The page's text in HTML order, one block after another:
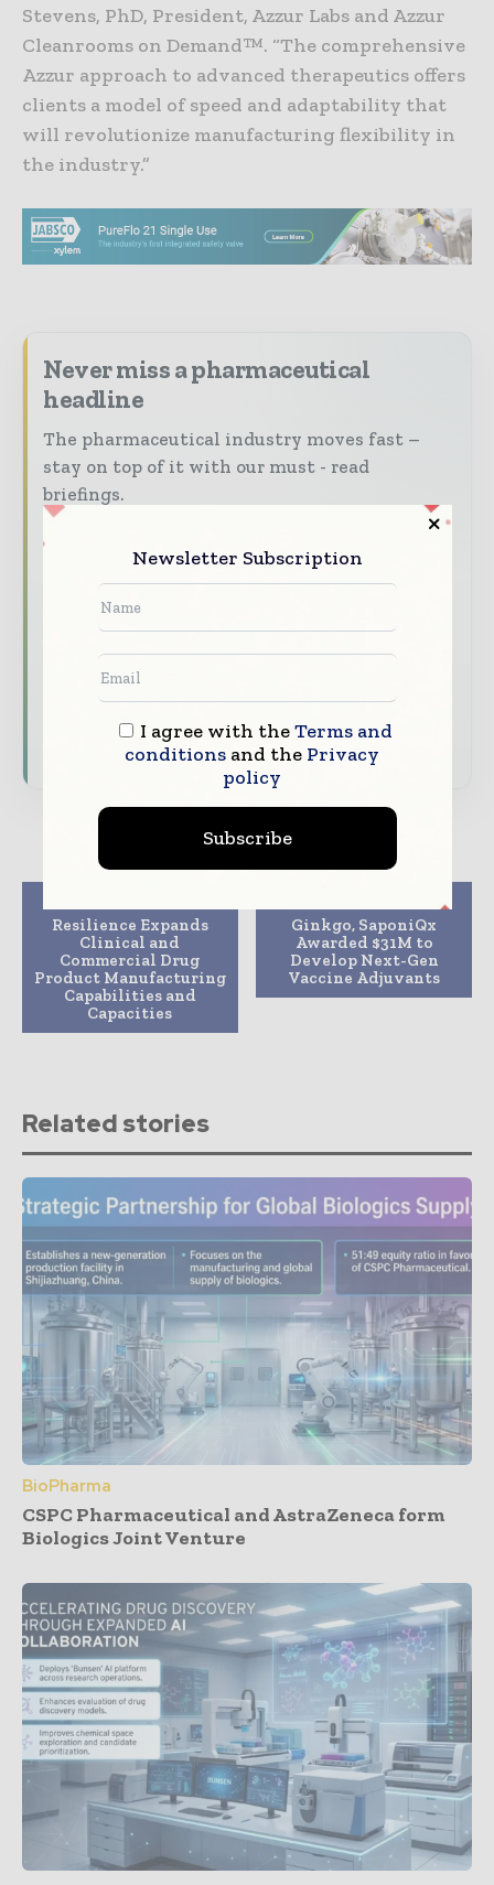
Stevens, PhD, President, Azzur Labs and Azzur
Cleanrooms on Demand™. “The comprehensive
Azzur approach to advanced therapeutics offers
clients a model of speed and adaptability that
will revolutionize manufacturing flexibility in
the industry.”
Never miss a pharmaceutical
headline
The pharmaceutical industry moves fast –
stay on top of it with our must - read
briefings.
straight to your inbox
Dedicated coverage of the key developments
driving the global pharmaceutical sector
Subscribe for Free
Resilience Expands
Clinical and
Commercial Drug
Product Manufacturing
Capabilities and
Capacities
Ginkgo, SaponiQx
Awarded $31M to
Develop Next-Gen
Vaccine Adjuvants
Related stories
BioPharma
CSPC Pharmaceutical and AstraZeneca form
Biologics Joint Venture
Newsletter Subscription
I agree with theTerms and
conditionsand the Privacy
policy
Subscribe